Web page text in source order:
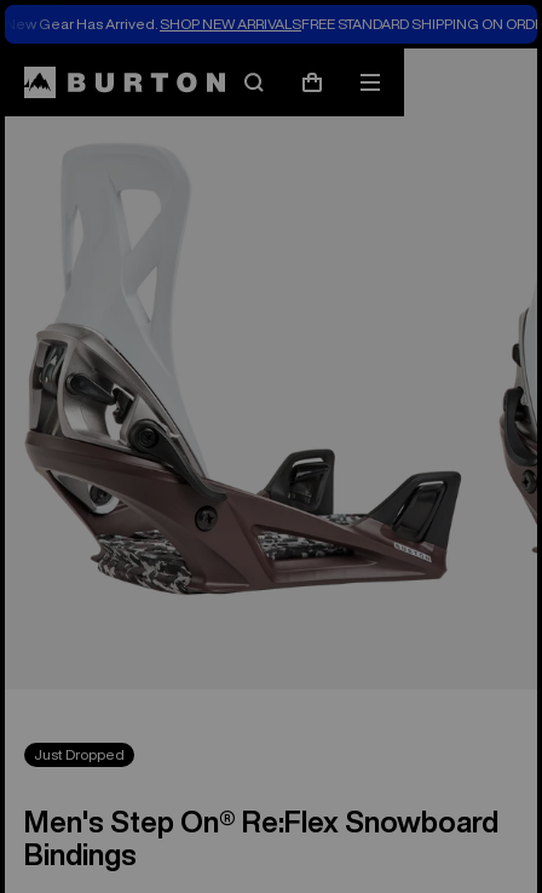
New Gear Has Arrived. SHOP NEW ARRIVALSFREE STANDARD SHIPPING ON
SearchCart
Mobile
menu
Burton Experts Break it Down
Just Dropped
Men's Step On® Re:Flex Snowboard
Bindings